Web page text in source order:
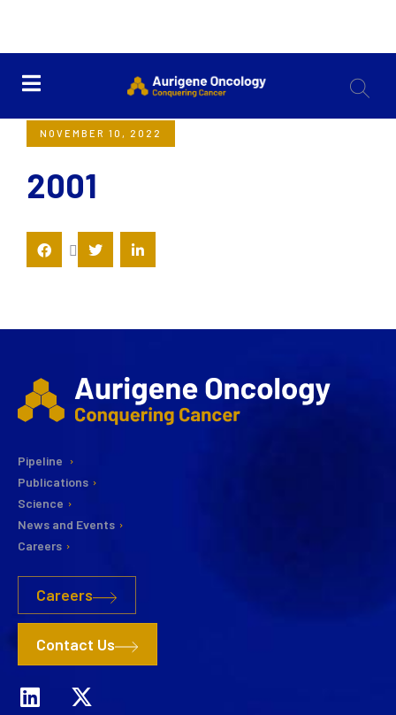
<< Back
NOVEMBER 10, 2022
2001
Pipeline
Publications
Science
News and Events
Careers
Careers
Contact Us